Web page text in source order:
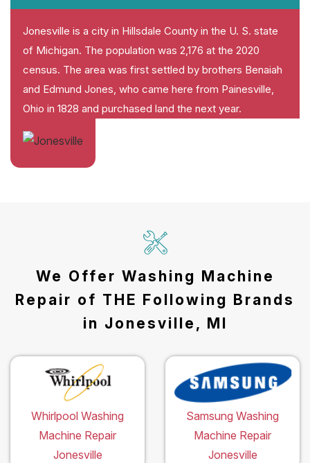
Jonesville is a city in Hillsdale County in the U. S. state
of Michigan. The population was 2,176 at the 2020
census. The area was first settled by brothers Benaiah
and Edmund Jones, who came here from Painesville,
Ohio in 1828 and purchased land the next year.
We Offer Washing Machine
Repair of THE Following Brands
in Jonesville, MI
Whirlpool Washing
Machine Repair
Jonesville
Samsung Washing
Machine Repair
Jonesville